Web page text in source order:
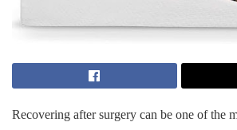
Recovering after surgery can be one of the